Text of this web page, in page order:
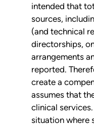
intended that
sources,
(and technical
directorships,
arrangements
reported.
create a
assumes that
clinical
situation where